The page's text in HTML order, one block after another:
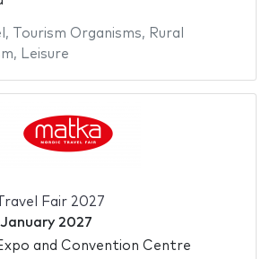
, Tourism Organisms, Rural
, Leisure
Fair 2027
2027
and Convention Centre